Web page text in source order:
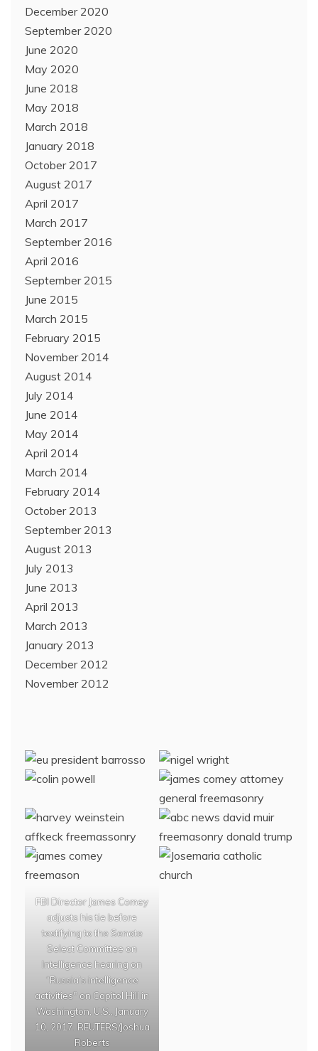
December 2020
September 2020
June 2020
May 2020
June 2018
May 2018
March 2018
January 2018
October 2017
August 2017
April 2017
March 2017
September 2016
April 2016
September 2015
June 2015
March 2015
February 2015
November 2014
August 2014
July 2014
June 2014
May 2014
April 2014
March 2014
February 2014
October 2013
September 2013
August 2013
July 2013
June 2013
April 2013
March 2013
January 2013
December 2012
November 2012
FBI Director James Comey
adjusts his tie before
testifying to the Senate
Select Committee on
Intelligence hearing on
“Russia’s intelligence
activities" on Capitol Hill in
Washington, U.S., January
10, 2017. REUTERS/Joshua
Roberts